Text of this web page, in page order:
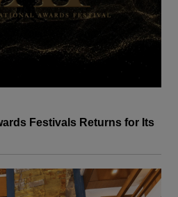
Festivals Returns for Its